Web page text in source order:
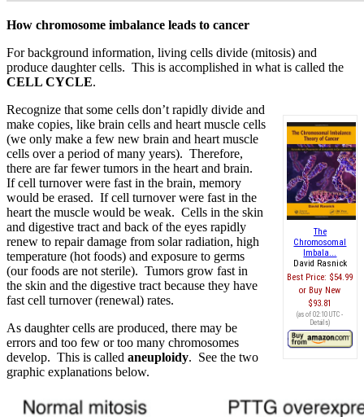
How chromosome imbalance leads to cancer
For background information, living cells divide (mitosis) and
produce daughter cells. This is accomplished in what is called the
CELL CYCLE.
The
Chromosomal
Imbala...
David Rasnick
Best Price: $54.99
Buy New
$93.81
(as of 02:10 UTC -
Details)
Recognize that some cells don’t rapidly divide and
make copies, like brain cells and heart muscle cells
(we only make a few new brain and heart muscle
cells over a period of many years). Therefore,
there are far fewer tumors in the heart and brain.
If cell turnover were fast in the brain, memory
would be erased. If cell turnover were fast in the
heart the muscle would be weak. Cells in the skin
and digestive tract and back of the eyes rapidly
renew to repair damage from solar radiation, high
temperature (hot foods) and exposure to germs
(our foods are not sterile). Tumors grow fast in
the skin and the digestive tract because they have
fast cell turnover (renewal) rates.
As daughter cells are produced, there may be
errors and too few or too many chromosomes
develop. This is called aneuploidy. See the two
graphic explanations below.